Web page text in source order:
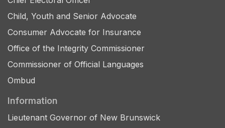
Child, Youth and Senior Advocate
Consumer Advocate for Insurance
Office of the Integrity Commissioner
Commissioner of Official Languages
Ombud
Information
Lieutenant Governor of New Brunswick